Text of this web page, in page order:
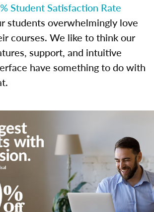
Student Satisfaction Rate
students overwhelmingly love
courses. We like to think our
support, and intuitive
have something to do with